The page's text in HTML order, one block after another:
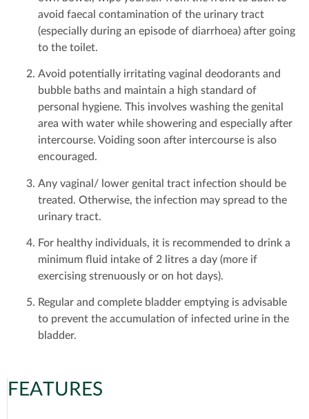
avoid faecal contamination of the urinary tract
(especially during an episode of diarrhoea) after going
to the toilet.
Avoid potentially irritating vaginal deodorants and
bubble baths and maintain a high standard of
personal hygiene. This involves washing the genital
area with water while showering and especially after
intercourse. Voiding soon after intercourse is also
encouraged.
Any vaginal/ lower genital tract infection should be
treated. Otherwise, the infection may spread to the
urinary tract.
For healthy individuals, it is recommended to drink a
minimum fluid intake of 2 litres a day (more if
exercising strenuously or on hot days).
Regular and complete bladder emptying is advisable
to prevent the accumulation of infected urine in the
bladder.
FEATURES